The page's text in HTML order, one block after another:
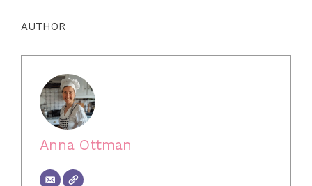
AUTHOR
Anna Ottman